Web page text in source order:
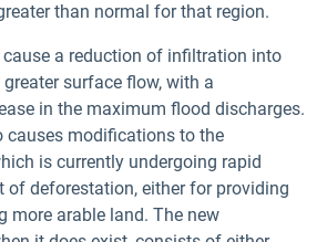
than normal for that region.
a reduction of infiltration into
surface flow, with a
in the maximum flood discharges.
causes modifications to the
is currently undergoing rapid
of deforestation, either for providing
more arable land. The new